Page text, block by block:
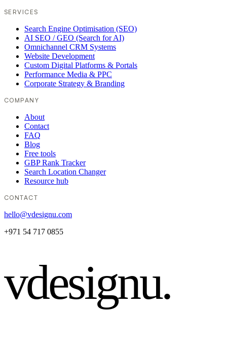
SERVICES
Search Engine Optimisation (SEO)
AI SEO / GEO (Search for AI)
Omnichannel CRM Systems
Website Development
Custom Digital Platforms & Portals
Performance Media & PPC
Corporate Strategy & Branding
COMPANY
About
Contact
FAQ
Blog
Free tools
GBP Rank Tracker
Search Location Changer
Resource hub
CONTACT
hello@vdesignu.com
+971 54 717 0855
vdesignu.